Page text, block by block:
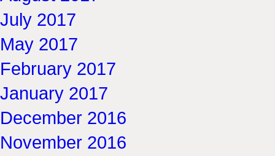
July 2017
May 2017
February 2017
January 2017
December 2016
November 2016